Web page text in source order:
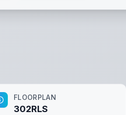
FLOORPLAN
302RLS